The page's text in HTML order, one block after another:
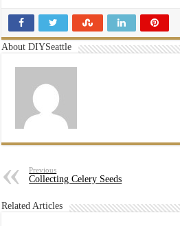
About DIYSeattle
Previous
Collecting Celery Seeds
Related Articles